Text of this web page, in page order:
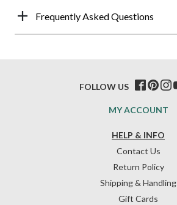
Frequently Asked Questions
HELP & INFO
Contact Us
Return Policy
Shipping & Handling
Gift Cards
MY ACCOUNT
FOLLOW US